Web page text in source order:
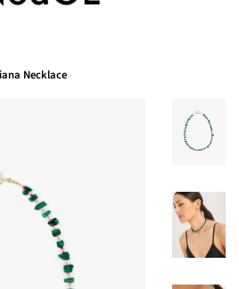
Necklace